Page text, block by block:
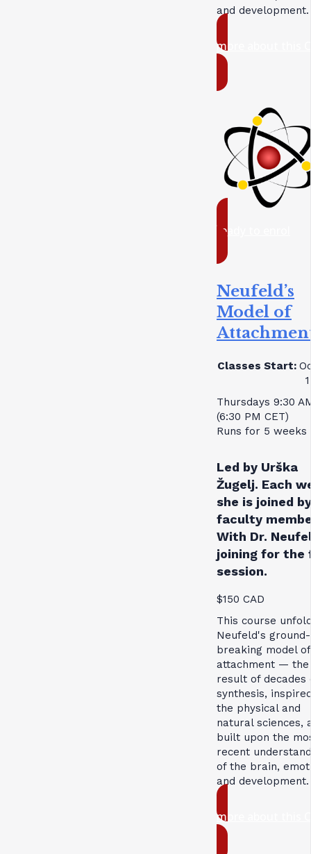
and development.
more about this
ready to enrol
Neufeld’s
Model of
Classes Start:
Thursdays 9:30
(6:30 PM CET)
Runs for 5 weeks
Led by Urška
Žugelj. Each
she is joined
faculty
With Dr.
joining for the
session.
$150 CAD
This course
Neufeld's ground-
breaking model of
attachment — the
result of decades
synthesis,
the physical and
natural sciences,
built upon the
recent
of the brain,
and development.
more about this